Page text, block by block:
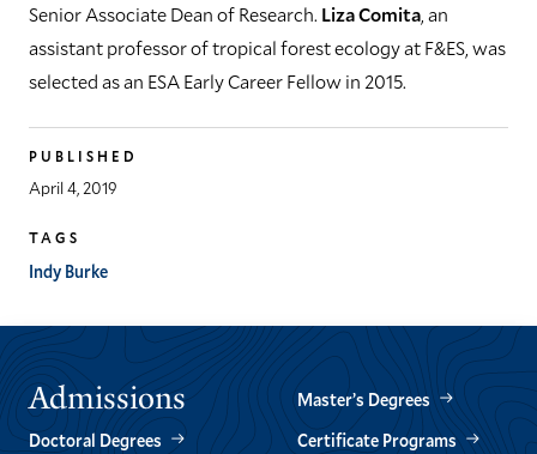
Senior Associate Dean of Research. Liza Comita , an
assistant professor of tropical forest ecology at F&ES, was
selected as an ESA Early Career Fellow in 2015.
PUBLISHED
April 4, 2019
TAGS
Indy Burke
Admissions
Master’s Degrees
Doctoral Degrees
Certificate Programs